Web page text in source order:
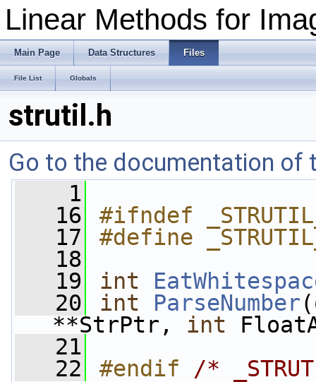
Linear Methods for
Main Page Data Structures Files
File List Globals
strutil.h
Go to the documentation of
    1
   16
#ifndef
   17
#define
   18
   19
int
   20
int ParseNumber(
**StrPtr, int
   21
   22
#endif /*